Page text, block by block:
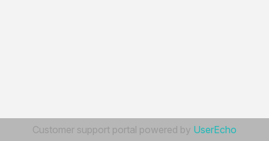
Customer support portal powered by UserEcho